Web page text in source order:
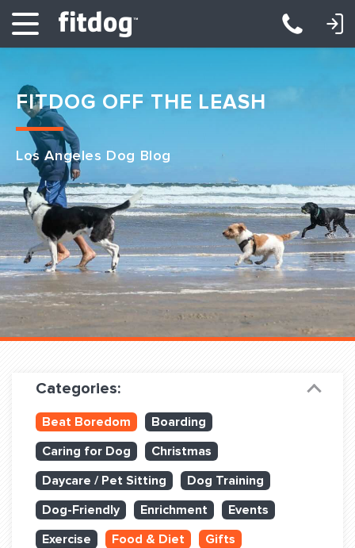
Club Services
Daycare
Overnight
Pricing
Become a Member
Dog Training
Training Partners
Set up Consultation
Book Classes Online
LOGIN: DAYCARE/BOARDING LOGIN: TRAINING/CLASSES
FITDOG OFF THE LEASH
Los Angeles Dog Blog
Categories:
Beat Boredom
Boarding
Caring for Dog
Christmas
Daycare / Pet Sitting
Dog Training
Dog-Friendly
Enrichment
Events
Exercise
Food & Diet
Gifts